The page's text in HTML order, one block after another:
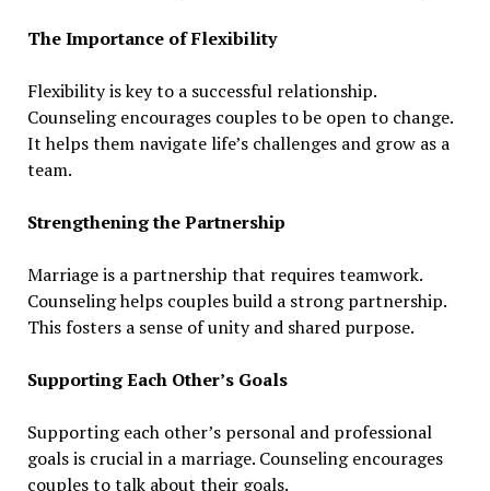
The Importance of Flexibility
Flexibility is key to a successful relationship.
Counseling encourages couples to be open to change.
It helps them navigate life’s challenges and grow as a
team.
Strengthening the Partnership
Marriage is a partnership that requires teamwork.
Counseling helps couples build a strong partnership.
This fosters a sense of unity and shared purpose.
Supporting Each Other’s Goals
Supporting each other’s personal and professional
goals is crucial in a marriage. Counseling encourages
couples to talk about their goals.